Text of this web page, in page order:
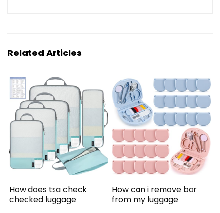
Related Articles
How does tsa check
checked luggage
How can i remove bar
from my luggage